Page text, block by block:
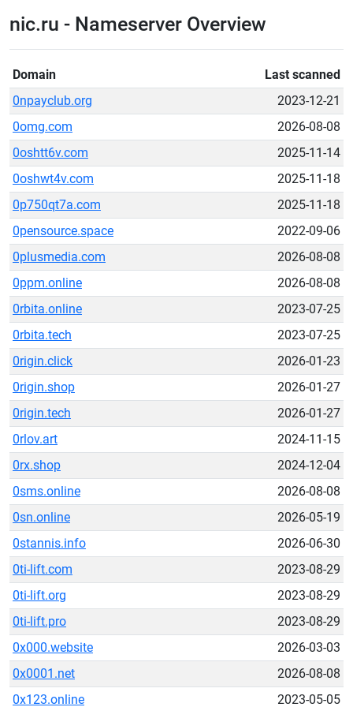
nic.ru - Nameserver Overview
Domain
Last scanned
0npayclub.org
2023-12-21
0omg.com
2026-08-08
0oshtt6v.com
2025-11-14
0oshwt4v.com
2025-11-18
0p750qt7a.com
2025-11-18
0pensource.space
2022-09-06
0plusmedia.com
2026-08-08
0ppm.online
2026-08-08
0rbita.online
2023-07-25
0rbita.tech
2023-07-25
0rigin.click
2026-01-23
0rigin.shop
2026-01-27
0rigin.tech
2026-01-27
0rlov.art
2024-11-15
0rx.shop
2024-12-04
0sms.online
2026-08-08
0sn.online
2026-05-19
0stannis.info
2026-06-30
0ti-lift.com
2023-08-29
0ti-lift.org
2023-08-29
0ti-lift.pro
2023-08-29
0x000.website
2026-03-03
0x0001.net
2026-08-08
0x123.online
2023-05-05